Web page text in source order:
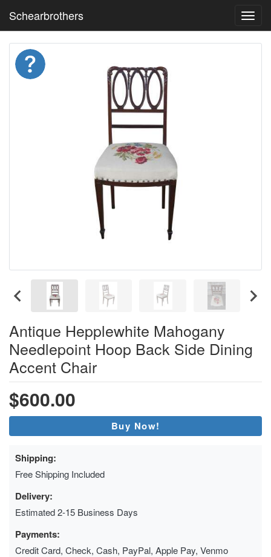
Schearbrothers
Antique Hepplewhite Mahogany
Needlepoint Hoop Back Side Dining
Accent Chair
$600.00
Buy Now!
Shipping:
Free Shipping Included
Delivery:
Estimated 2-15 Business Days
Payments:
Credit Card, Check, Cash, PayPal, Apple Pay, Venmo